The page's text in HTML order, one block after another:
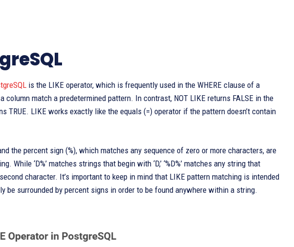
is the LIKE operator, which is frequently used in the WHERE clause of a
match a predetermined pattern. In contrast, NOT LIKE returns FALSE in the
LIKE works exactly like the equals (=) operator if the pattern doesn’t contain
the percent sign (%), which matches any sequence of zero or more characters, are
‘D%’ matches strings that begin with ‘D,’ ‘%D%’ matches any string that
second character. It’s important to keep in mind that LIKE pattern matching is intended
be surrounded by percent signs in order to be found anywhere within a string.